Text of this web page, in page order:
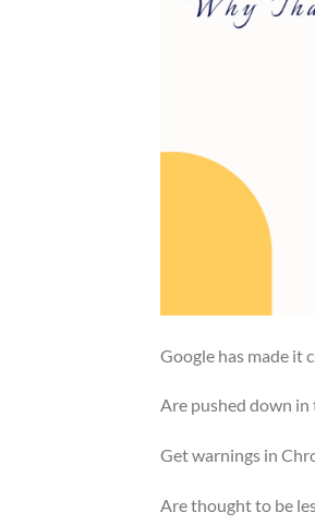
Google has made it
Are pushed down
Get warnings in
Are thought to be